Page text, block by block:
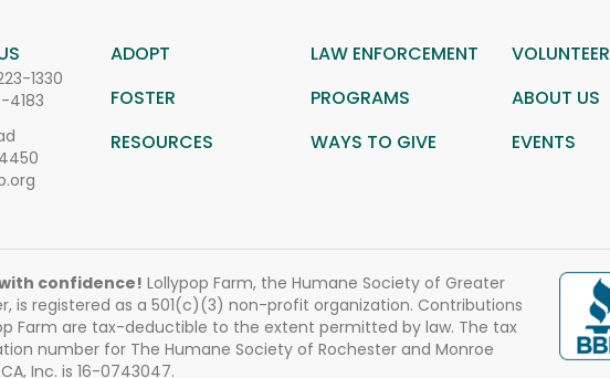
1330
4183
ADOPT LAW ENFORCEMENT VOLUNTEER
FOSTER
PROGRAMS ABOUT US
RESOURCES
WAYS TO GIVE EVENTS
confidence! Lollypop Farm, the Humane Society of Greater
is registered as a 501(c)(3) non-profit organization. Contributions
Farm are tax-deductible to the extent permitted by law. The tax
number for The Humane Society of Rochester and Monroe
Inc. is 16-0743047.